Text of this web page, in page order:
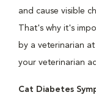
and cause visible
That's why it's
by a veterinarian
your veterinarian
Cat Diabetes